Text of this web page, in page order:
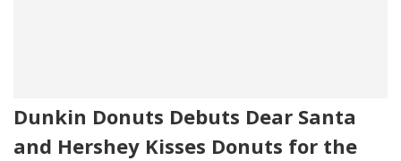
Dunkin Donuts Debuts Dear Santa
and Hershey Kisses Donuts for the